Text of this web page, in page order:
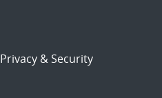
Privacy & Security